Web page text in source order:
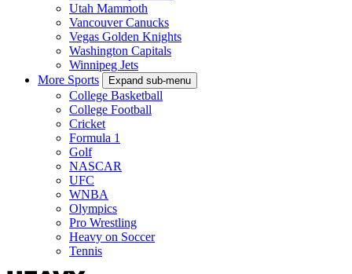
Utah Mammoth
Vancouver Canucks
Vegas Golden Knights
Washington Capitals
Winnipeg Jets
More Sports
Expand sub-menu
College Basketball
College Football
Cricket
Formula 1
Golf
NASCAR
UFC
WNBA
Olympics
Pro Wrestling
Heavy on Soccer
Tennis